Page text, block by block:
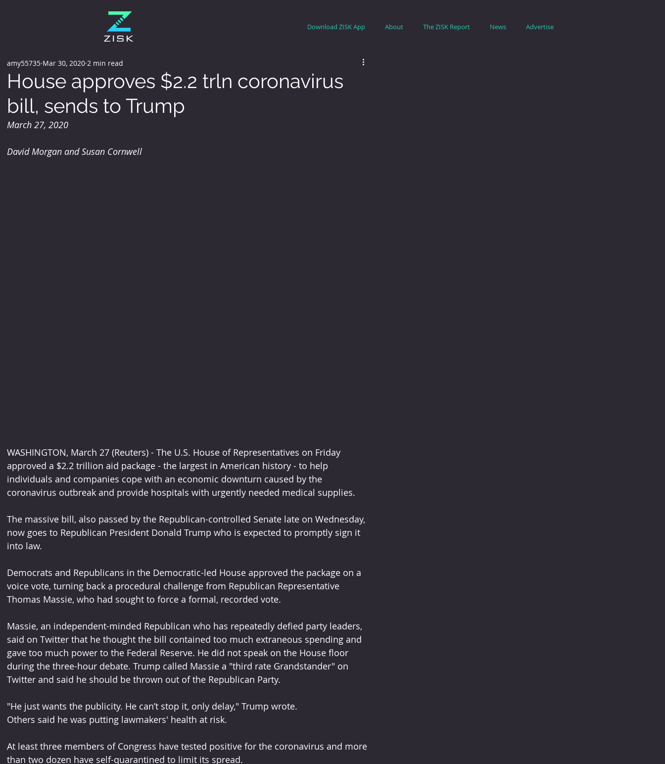
Download ZISK App About The ZISK Report News Advertise
House approves $2.2 trln coronavirus
bill, sends to Trump
amy55735 Mar 30, 2020 2 min read
March 27, 2020
David Morgan and Susan Cornwell
WASHINGTON, March 27 (Reuters) - The U.S. House of Representatives on Friday
approved a $2.2 trillion aid package - the largest in American history - to help
individuals and companies cope with an economic downturn caused by the
coronavirus outbreak and provide hospitals with urgently needed medical supplies.
The massive bill, also passed by the Republican-controlled Senate late on Wednesday,
now goes to Republican President Donald Trump who is expected to promptly sign it
into law.
Democrats and Republicans in the Democratic-led House approved the package on a
voice vote, turning back a procedural challenge from Republican Representative
Thomas Massie, who had sought to force a formal, recorded vote.
Massie, an independent-minded Republican who has repeatedly defied party leaders,
said on Twitter that he thought the bill contained too much extraneous spending and
gave too much power to the Federal Reserve. He did not speak on the House floor
during the three-hour debate. Trump called Massie a "third rate Grandstander" on
Twitter and said he should be thrown out of the Republican Party.
"He just wants the publicity. He can’t stop it, only delay," Trump wrote.
Others said he was putting lawmakers' health at risk.
At least three members of Congress have tested positive for the coronavirus and more
than two dozen have self-quarantined to limit its spread.